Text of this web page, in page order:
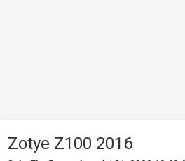
Zotye Z100 2016